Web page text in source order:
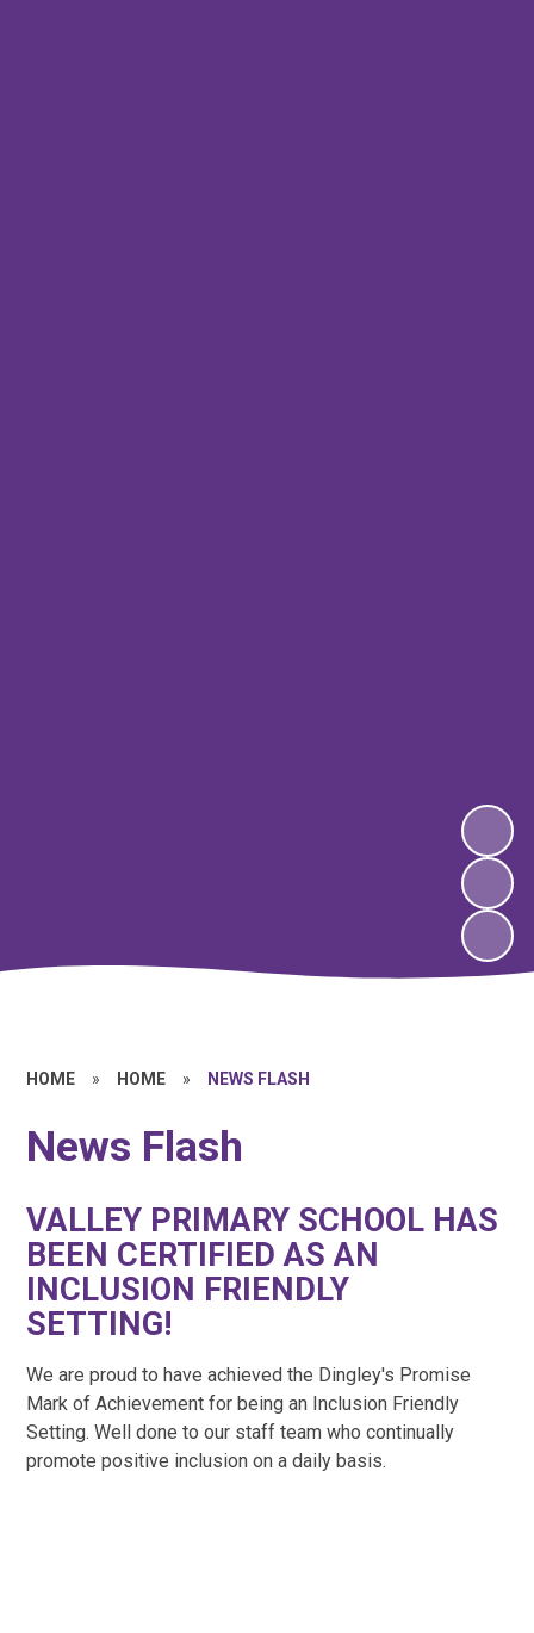
HOME » HOME » NEWS FLASH
News Flash
VALLEY PRIMARY SCHOOL HAS
BEEN CERTIFIED AS AN
INCLUSION FRIENDLY
SETTING!
We are proud to have achieved the Dingley's Promise
Mark of Achievement for being an Inclusion Friendly
Setting. Well done to our staff team who continually
promote positive inclusion on a daily basis.